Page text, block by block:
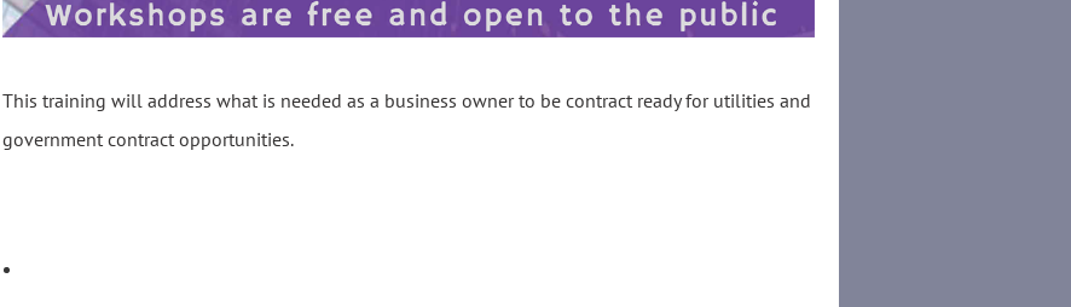
This training will address what is needed as a business owner to be contract ready for utilities and
government contract opportunities.